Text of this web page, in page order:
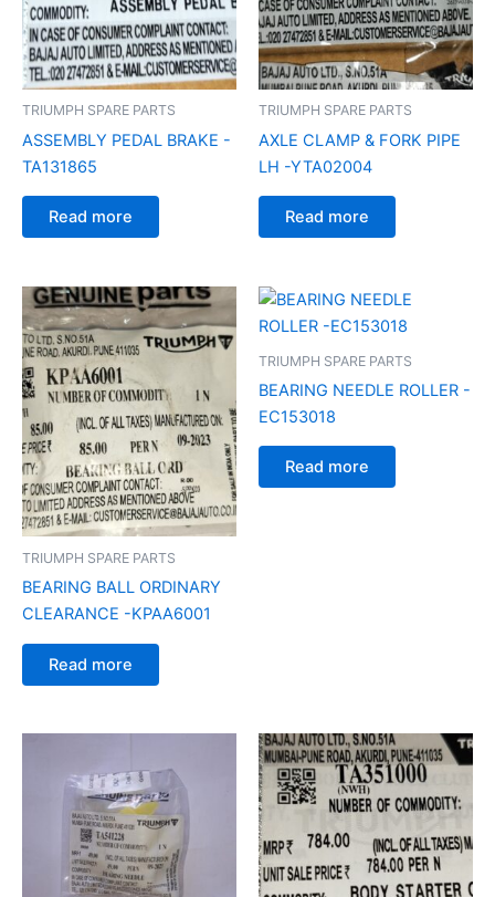
TRIUMPH SPARE PARTS
ASSEMBLY PEDAL BRAKE -
TA131865
Read more
TRIUMPH SPARE PARTS
AXLE CLAMP & FORK PIPE
LH -YTA02004
Read more
TRIUMPH SPARE PARTS
BEARING BALL ORDINARY
CLEARANCE -KPAA6001
Read more
TRIUMPH SPARE PARTS
BEARING NEEDLE ROLLER -
EC153018
Read more